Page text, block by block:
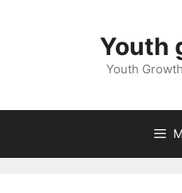
Youth
Youth